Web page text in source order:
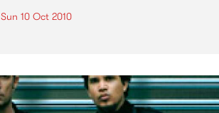
Sun 10 Oct 2010